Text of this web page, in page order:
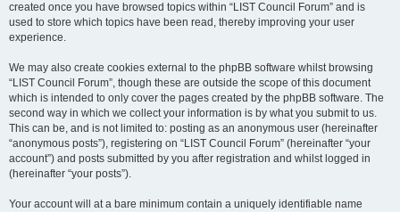
created once you have browsed topics within “LIST Council Forum” and is
used to store which topics have been read, thereby improving your user
experience.
We may also create cookies external to the phpBB software whilst browsing
“LIST Council Forum”, though these are outside the scope of this document
which is intended to only cover the pages created by the phpBB software. The
second way in which we collect your information is by what you submit to us.
This can be, and is not limited to: posting as an anonymous user (hereinafter
“anonymous posts”), registering on “LIST Council Forum” (hereinafter “your
account”) and posts submitted by you after registration and whilst logged in
(hereinafter “your posts”).
Your account will at a bare minimum contain a uniquely identifiable name